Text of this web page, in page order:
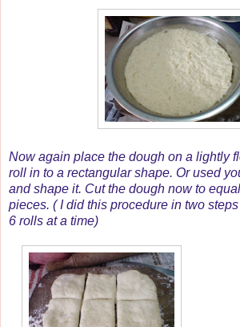
Now again place the dough on a lightly
roll in to a rectangular shape. Or used
and shape it. Cut the dough now to
pieces. ( I did this procedure in two
6 rolls at a time)